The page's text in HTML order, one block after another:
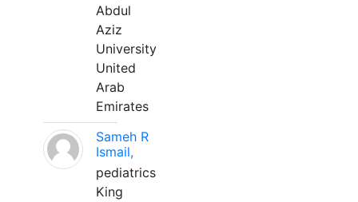
Abdul
Aziz
University
United
Arab
Emirates
Sameh R
Ismail,
pediatrics
King